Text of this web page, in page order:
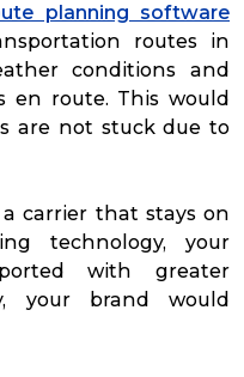
planning software
routes in
conditions and
en route. This would
are not stuck due to
carrier that stays on
technology, your
with greater
your brand would